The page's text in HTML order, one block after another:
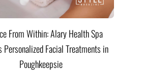
From Within: Alary Health Spa
Personalized Facial Treatments in
Poughkeepsie